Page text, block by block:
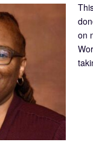
on